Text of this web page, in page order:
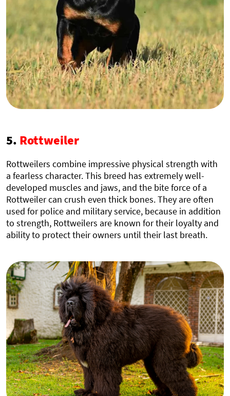
5. Rottweiler
Rottweilers combine impressive physical strength with
a fearless character. This breed has extremely well-
developed muscles and jaws, and the bite force of a
Rottweiler can crush even thick bones. They are often
used for police and military service, because in addition
to strength, Rottweilers are known for their loyalty and
ability to protect their owners until their last breath.